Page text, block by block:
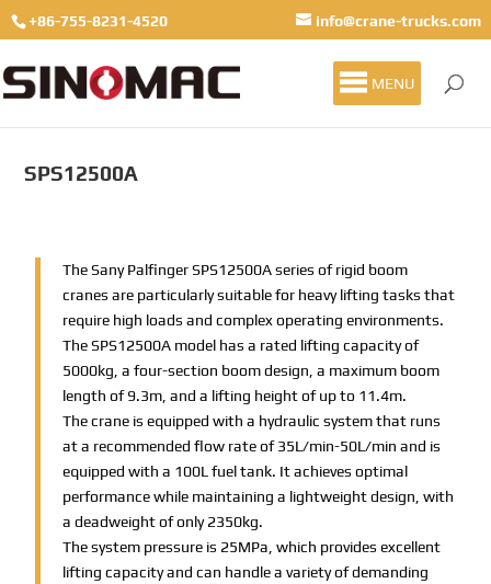
+86-755-8231-4520 info@crane-trucks.com
MENU
SPS12500A
The Sany Palfinger SPS12500A series of rigid boom
cranes are particularly suitable for heavy lifting tasks that
require high loads and complex operating environments.
The SPS12500A model has a rated lifting capacity of
5000kg, a four-section boom design, a maximum boom
length of 9.3m, and a lifting height of up to 11.4m.
The crane is equipped with a hydraulic system that runs
at a recommended flow rate of 35L/min-50L/min and is
equipped with a 100L fuel tank. It achieves optimal
performance while maintaining a lightweight design, with
a deadweight of only 2350kg.
The system pressure is 25MPa, which provides excellent
lifting capacity and can handle a variety of demanding